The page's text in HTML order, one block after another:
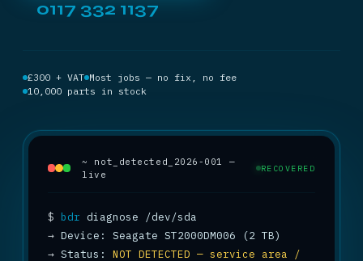
0117 332 1137
£300 + VAT Most jobs — no fix, no fee
10,000 parts in stock
~ not_detected_2026-001 —
live
RECOVERED
$ bdr
→
→ Status: NOT DETECTED — service area /